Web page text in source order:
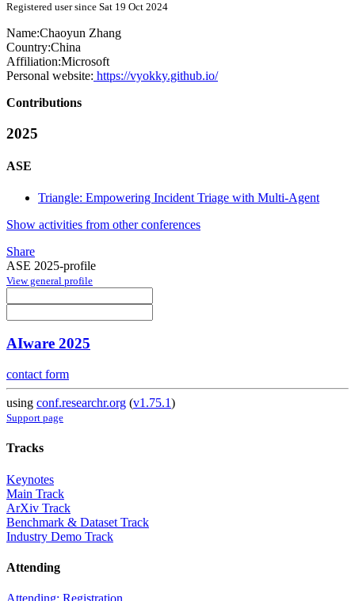
Registered user since Sat 19 Oct 2024
Name:Chaoyun Zhang
Country:China
Affiliation:Microsoft
Personal website: https://vyokky.github.io/
Contributions
2025
ASE
Triangle: Empowering Incident Triage with Multi-Agent
Show activities from other conferences
Share
ASE 2025-profile
View general profile
AIware 2025
contact form
using conf.researchr.org (v1.75.1)
Support page
Tracks
Keynotes
Main Track
ArXiv Track
Benchmark & Dataset Track
Industry Demo Track
Attending
Attending: Registration